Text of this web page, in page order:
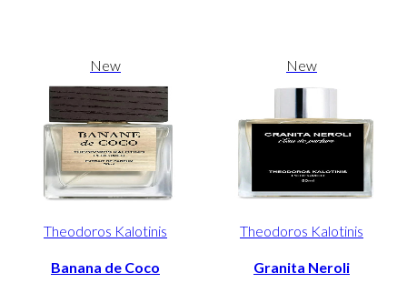
New
Theodoros Kalotinis
Banana de Coco
New
Theodoros Kalotinis
Granita Neroli